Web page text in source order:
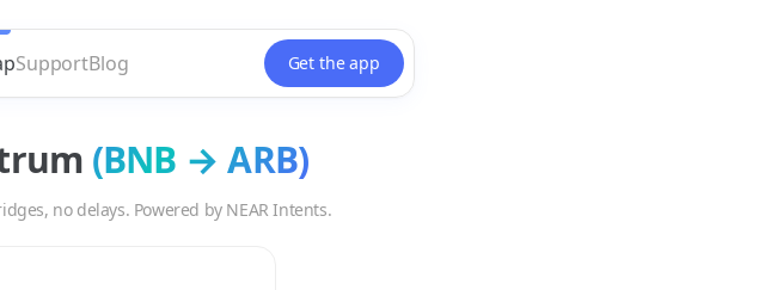
SupportBlog Get the app
(BNB →ARB)
no delays. Powered by NEAR Intents.